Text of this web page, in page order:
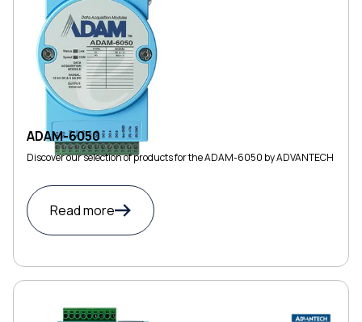
ADAM-6050
Discover our selection of products for the ADAM-6050 by ADVANTECH
Read more